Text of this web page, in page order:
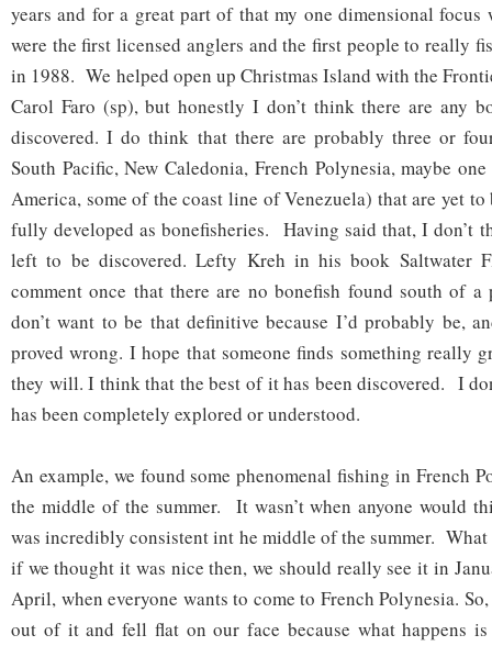
years and for a great part of that my one dimensional
were the first licensed anglers and the first people to really
in 1988. We helped open up Christmas Island with the
Carol Faro (sp), but honestly I don’t think there are any
discovered. I do think that there are probably three or
South Pacific, New Caledonia, French Polynesia, maybe
America, some of the coast line of Venezuela) that are yet
fully developed as bonefisheries. Having said that, I don’t
left to be discovered. Lefty Kreh in his book Saltwater
comment once that there are no bonefish found south of
don’t want to be that definitive because I’d probably be,
proved wrong. I hope that someone finds something really
they will. I think that the best of it has been discovered. I
has been completely explored or understood.
An example, we found some phenomenal fishing in French
the middle of the summer. It wasn’t when anyone would
was incredibly consistent int he middle of the summer. What
if we thought it was nice then, we should really see it in
April, when everyone wants to come to French Polynesia.
out of it and fell flat on our face because what happens